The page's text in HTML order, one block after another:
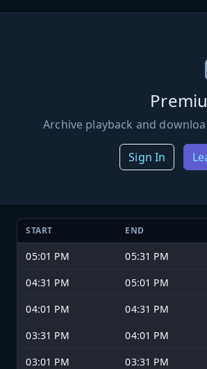
Archive playback and
Sign In
START END
05:01 PM 05:31 PM
04:31 PM
05:01 PM
04:01 PM
04:31 PM
03:31 PM
04:01 PM
03:01 PM
03:31 PM